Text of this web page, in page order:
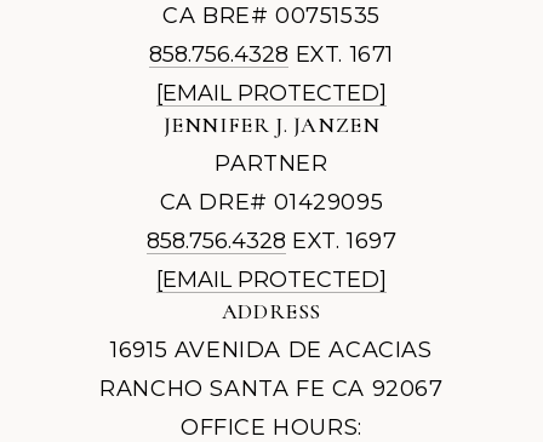
CA BRE# 00751535
858.756.4328 EXT. 1671
[EMAIL PROTECTED]
JENNIFER J. JANZEN
PARTNER
CA DRE# 01429095
858.756.4328 EXT. 1697
[EMAIL PROTECTED]
ADDRESS
16915 AVENIDA DE ACACIAS
RANCHO SANTA FE CA 92067
OFFICE HOURS: